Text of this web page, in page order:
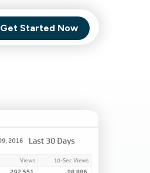
Get Started Now